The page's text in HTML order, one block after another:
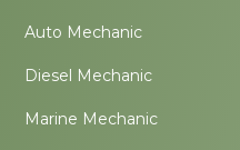
Auto Mechanic
Diesel Mechanic
Marine Mechanic